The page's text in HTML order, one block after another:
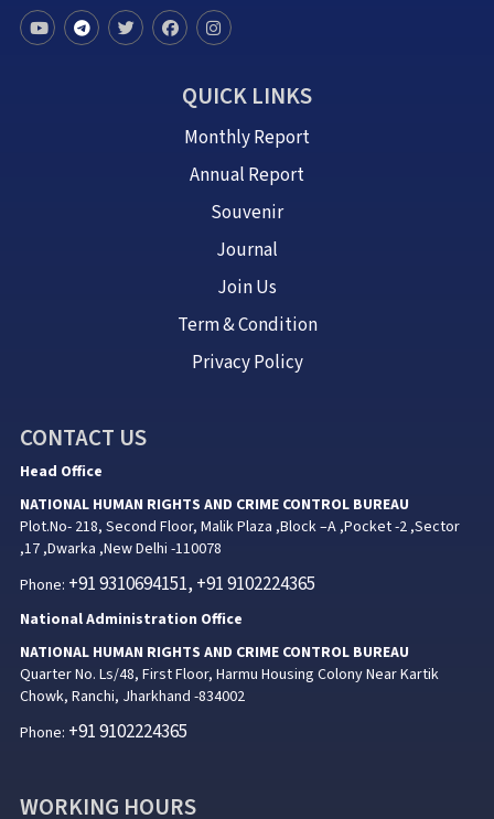
QUICK LINKS
Monthly Report
Annual Report
Souvenir
Journal
Join Us
Term & Condition
Privacy Policy
CONTACT US
Head Office
NATIONAL HUMAN RIGHTS AND CRIME CONTROL BUREAU
Plot.No- 218, Second Floor, Malik Plaza ,Block –A ,Pocket -2 ,Sector
,17 ,Dwarka ,New Delhi -110078
Phone: +91 9310694151, +91 9102224365
National Administration Office
NATIONAL HUMAN RIGHTS AND CRIME CONTROL BUREAU
Quarter No. Ls/48, First Floor, Harmu Housing Colony Near Kartik
Chowk, Ranchi, Jharkhand -834002
Phone: +91 9102224365
WORKING HOURS